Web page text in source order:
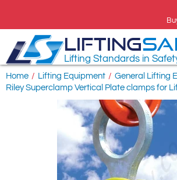
LIFTING
Lifting Standards in
Home / Lifting Equipment / General Lifting
Riley Superclamp Vertical Plate clamps for